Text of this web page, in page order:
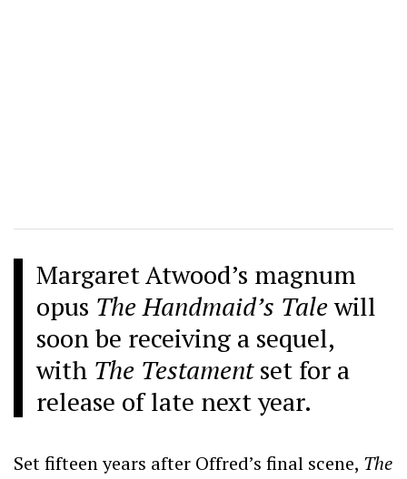
Margaret Atwood’s magnum
opus The Handmaid’s Talewill
soon be receiving a sequel,
with The Testamentset for a
release of late next year.
Set fifteen years after Offred’s final scene, The